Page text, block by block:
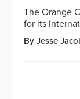
The Orange
for its
By Jesse